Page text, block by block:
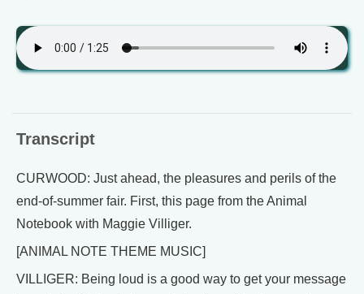
Transcript
CURWOOD: Just ahead, the pleasures and perils of the
end-of-summer fair. First, this page from the Animal
Notebook with Maggie Villiger.
[ANIMAL NOTE THEME MUSIC]
VILLIGER: Being loud is a good way to get your message